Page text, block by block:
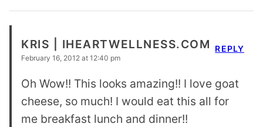
KRIS | IHEARTWELLNESS.COM
February 16, 2012 at 12:40 pm
Oh Wow!! This looks amazing!! I love goat
cheese, so much! I would eat this all for
me breakfast lunch and dinner!!
REPLY